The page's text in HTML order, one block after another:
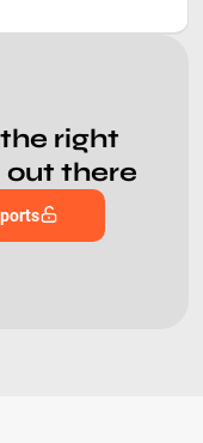
right
out there